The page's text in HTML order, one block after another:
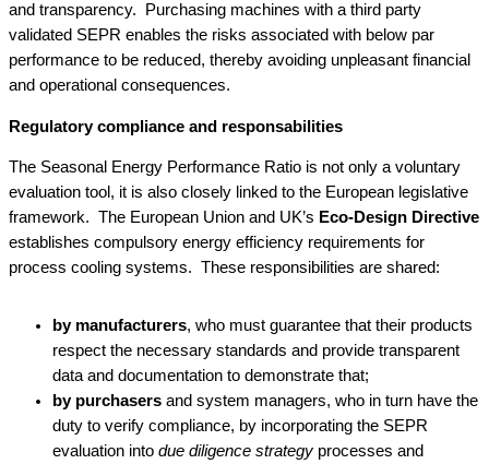
and transparency. Purchasing machines with a third party
validated SEPR enables the risks associated with below par
performance to be reduced, thereby avoiding unpleasant financial
and operational consequences.
Regulatory compliance and responsabilities
The Seasonal Energy Performance Ratio is not only a voluntary
evaluation tool, it is also closely linked to the European legislative
framework. The European Union and UK’s Eco-Design Directive
establishes compulsory energy efficiency requirements for
process cooling systems. These responsibilities are shared:
by manufacturers, who must guarantee that their products
respect the necessary standards and provide transparent
data and documentation to demonstrate that;
by purchasers and system managers, who in turn have the
duty to verify compliance, by incorporating the SEPR
evaluation into due diligence strategy processes and